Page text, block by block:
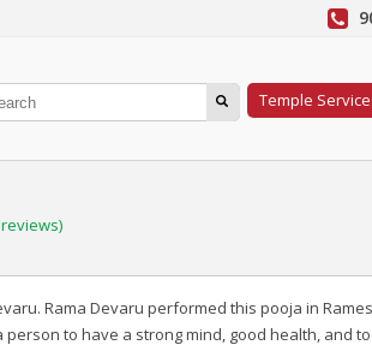
Temple
Rama Devaru performed this pooja in
to have a strong mind, good health, and